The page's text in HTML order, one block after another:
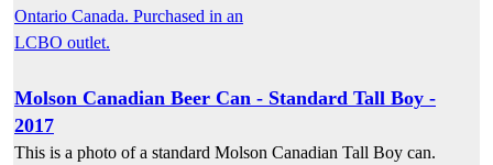
Molson Canadian Beer Can - Standard Tall Boy -
2017
This is a photo of a standard Molson Canadian Tall Boy can.